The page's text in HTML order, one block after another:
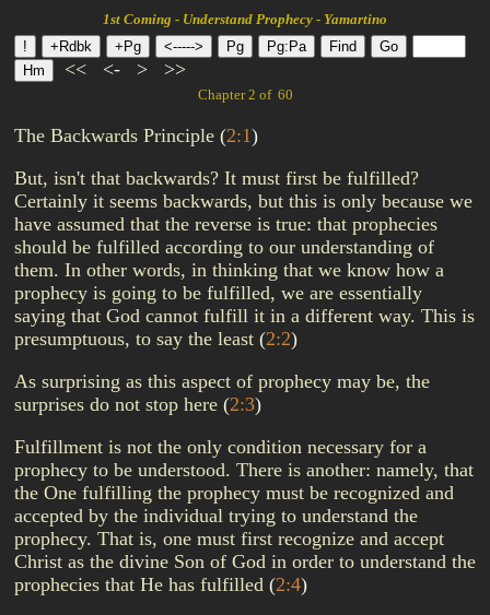
1st Coming - Understand Prophecy - Yamartino
<< <- > >>
Chapter 2 of 60
The Backwards Principle (2:1)
But, isn't that backwards? It must first be fulfilled?
Certainly it seems backwards, but this is only because we
have assumed that the reverse is true: that prophecies
should be fulfilled according to our understanding of
them. In other words, in thinking that we know how a
prophecy is going to be fulfilled, we are essentially
saying that God cannot fulfill it in a different way. This is
presumptuous, to say the least (2:2)
As surprising as this aspect of prophecy may be, the
surprises do not stop here (2:3)
Fulfillment is not the only condition necessary for a
prophecy to be understood. There is another: namely, that
the One fulfilling the prophecy must be recognized and
accepted by the individual trying to understand the
prophecy. That is, one must first recognize and accept
Christ as the divine Son of God in order to understand the
prophecies that He has fulfilled (2:4)